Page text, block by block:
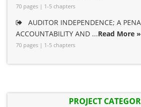
70 pages | 1-5 chapters
AUDITOR INDEPENDENCE; A
ACCOUNTABILITY AND ...Read More »
70 pages | 1-5 chapters
PROJECT